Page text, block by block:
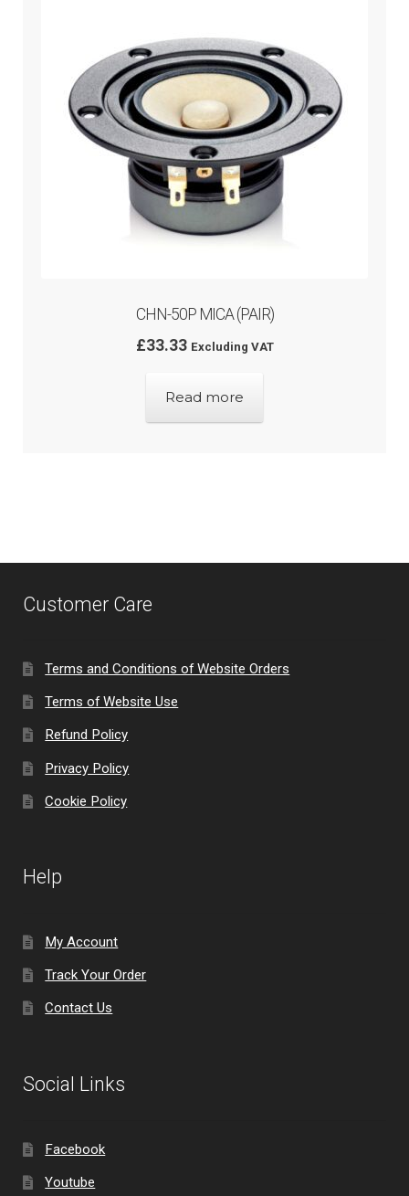
CHN-50P MICA (PAIR)
£33.33 Excluding VAT
Read more
Customer Care
Terms and Conditions of Website Orders
Terms of Website Use
Refund Policy
Privacy Policy
Cookie Policy
Help
My Account
Track Your Order
Contact Us
Social Links
Facebook
Youtube